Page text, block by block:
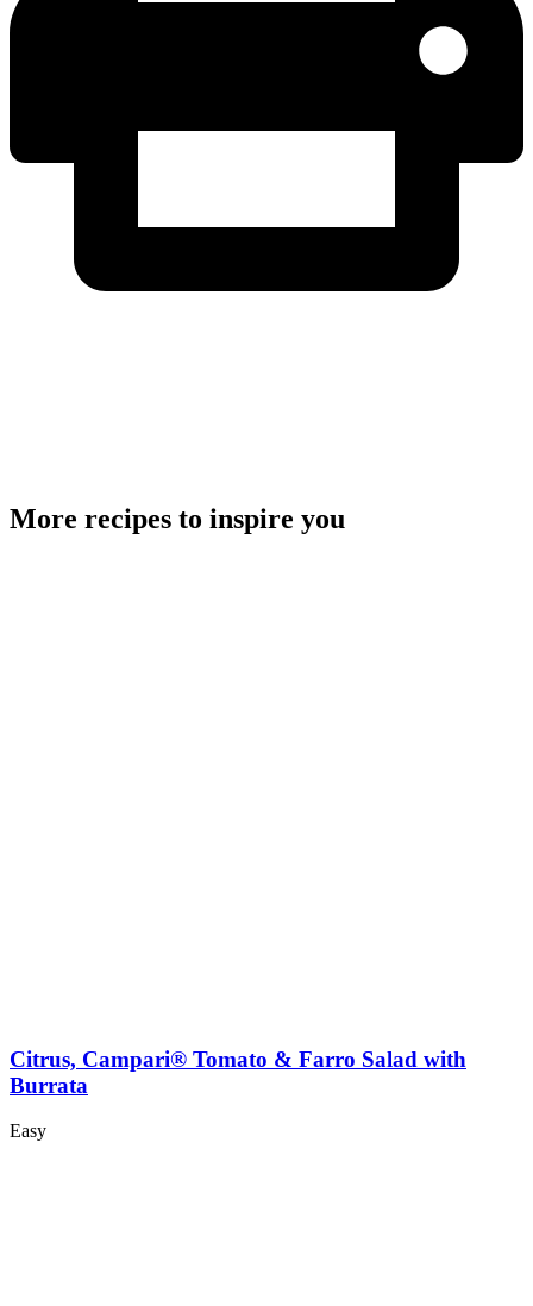
More recipes to inspire you
Citrus, Campari® Tomato & Farro Salad with
Burrata
Easy